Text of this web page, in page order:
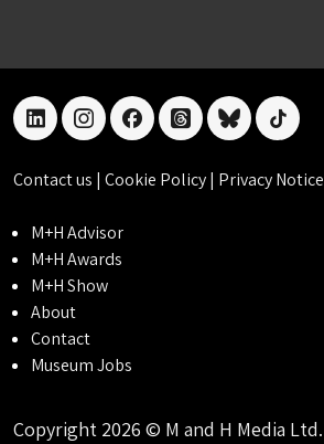
linkedininstagramfacebookthreadsblueskytiktok
Contact us | Cookie Policy| Privacy Notice
M+H Advisor
M+H Awards
M+H Show
About
Contact
Museum Jobs
Copyright 2026 © M and H Media Ltd.